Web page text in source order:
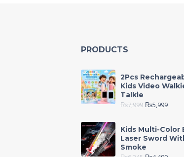
PRODUCTS
2Pcs
Kids Video
Talkie
₨7,999 ₨5,999
Kids Multi-Color
Laser Sword
Smoke